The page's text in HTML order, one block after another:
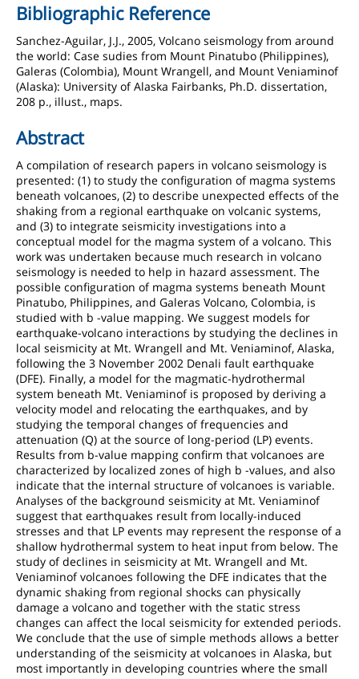
Bibliographic Reference
Sanchez-Aguilar, J.J., 2005, Volcano seismology from around
the world: Case sudies from Mount Pinatubo (Philippines),
Galeras (Colombia), Mount Wrangell, and Mount Veniaminof
(Alaska): University of Alaska Fairbanks, Ph.D. dissertation,
208 p., illust., maps.
Abstract
A compilation of research papers in volcano seismology is
presented: (1) to study the configuration of magma systems
beneath volcanoes, (2) to describe unexpected effects of the
shaking from a regional earthquake on volcanic systems,
and (3) to integrate seismicity investigations into a
conceptual model for the magma system of a volcano. This
work was undertaken because much research in volcano
seismology is needed to help in hazard assessment. The
possible configuration of magma systems beneath Mount
Pinatubo, Philippines, and Galeras Volcano, Colombia, is
studied with b -value mapping. We suggest models for
earthquake-volcano interactions by studying the declines in
local seismicity at Mt. Wrangell and Mt. Veniaminof, Alaska,
following the 3 November 2002 Denali fault earthquake
(DFE). Finally, a model for the magmatic-hydrothermal
system beneath Mt. Veniaminof is proposed by deriving a
velocity model and relocating the earthquakes, and by
studying the temporal changes of frequencies and
attenuation (Q) at the source of long-period (LP) events.
Results from b-value mapping confirm that volcanoes are
characterized by localized zones of high b -values, and also
indicate that the internal structure of volcanoes is variable.
Analyses of the background seismicity at Mt. Veniaminof
suggest that earthquakes result from locally-induced
stresses and that LP events may represent the response of a
shallow hydrothermal system to heat input from below. The
study of declines in seismicity at Mt. Wrangell and Mt.
Veniaminof volcanoes following the DFE indicates that the
dynamic shaking from regional shocks can physically
damage a volcano and together with the static stress
changes can affect the local seismicity for extended periods.
We conclude that the use of simple methods allows a better
understanding of the seismicity at volcanoes in Alaska, but
most importantly in developing countries where the small